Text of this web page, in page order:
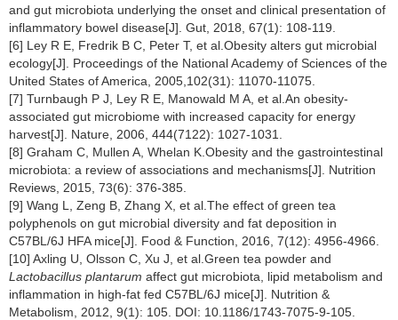
and gut microbiota underlying the onset and clinical presentation of
inflammatory bowel disease[J]. Gut, 2018, 67(1): 108-119.
[6] Ley R E, Fredrik B C, Peter T, et al.Obesity alters gut microbial
ecology[J]. Proceedings of the National Academy of Sciences of the
United States of America, 2005,102(31): 11070-11075.
[7] Turnbaugh P J, Ley R E, Manowald M A, et al.An obesity-
associated gut microbiome with increased capacity for energy
harvest[J]. Nature, 2006, 444(7122): 1027-1031.
[8] Graham C, Mullen A, Whelan K.Obesity and the gastrointestinal
microbiota: a review of associations and mechanisms[J]. Nutrition
Reviews, 2015, 73(6): 376-385.
[9] Wang L, Zeng B, Zhang X, et al.The effect of green tea
polyphenols on gut microbial diversity and fat deposition in
C57BL/6J HFA mice[J]. Food & Function, 2016, 7(12): 4956-4966.
[10] Axling U, Olsson C, Xu J, et al.Green tea powder and
Lactobacillus plantarum affect gut microbiota, lipid metabolism and
inflammation in high-fat fed C57BL/6J mice[J]. Nutrition &
Metabolism, 2012, 9(1): 105. DOI: 10.1186/1743-7075-9-105.